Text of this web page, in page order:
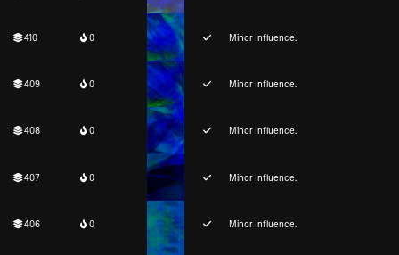
410 0 Minor Influence.
409 0 Minor Influence.
408 0 Minor Influence.
407 0 Minor Influence.
406 0 Minor Influence.